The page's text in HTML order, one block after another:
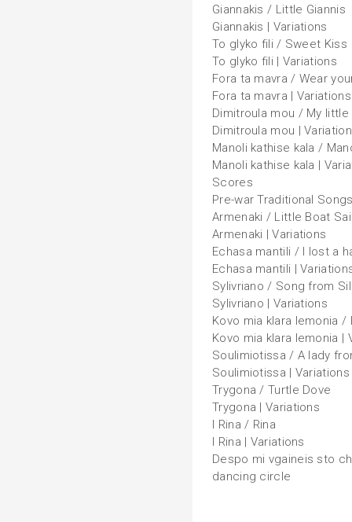
Giannakis / Little Giannis
Giannakis | Variations
To glyko fili / Sweet Kiss
To glyko fili | Variations
Fora ta mavra / Wear
Fora ta mavra | Variations
Dimitroula mou / My little
Dimitroula mou |
Manoli kathise kala /
Manoli kathise kala |
Scores
Pre-war Traditional
Armenaki / Little Boat
Armenaki | Variations
Echasa mantili / I lost a
Echasa mantili |
Sylivriano / Song from
Sylivriano | Variations
Kovo mia klara lemonia
Kovo mia klara lemonia |
Soulimiotissa / A lady
Soulimiotissa | Variations
Trygona / Turtle Dove
Trygona | Variations
I Rina / Rina
I Rina | Variations
Despo mi vgaineis sto
dancing circle